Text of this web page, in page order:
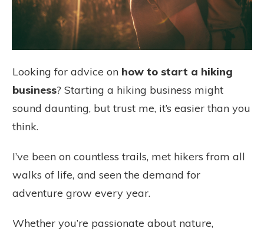
Looking for advice on how to start a hiking
business? Starting a hiking business might
sound daunting, but trust me, it’s easier than you
think.
I’ve been on countless trails, met hikers from all
walks of life, and seen the demand for
adventure grow every year.
Whether you’re passionate about nature,